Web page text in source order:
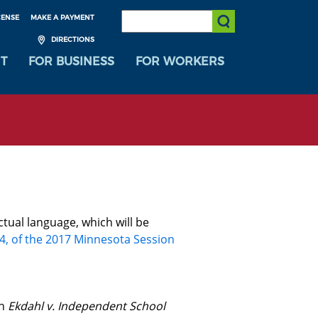
MAKE A PAYMENT
DIRECTIONS
SEARCH:
Submit Search
FOR BUSINESS FOR WORKERS
language, which will be
of the 2017 Minnesota Session
Ekdahl v. Independent School